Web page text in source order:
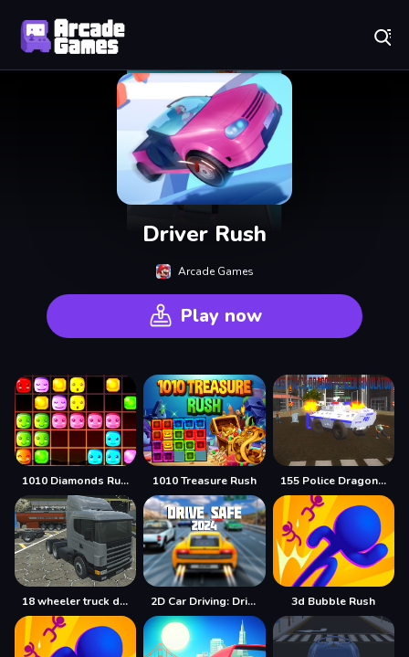
Driver Rush
Arcade Games
Play now
1010 Diamonds Rush 1010 Treasure Rush 155 Police Dragon Panzer Drive
18 wheeler truck driving cargo 2D Car Driving: Drive Safe 3d Bubble Rush